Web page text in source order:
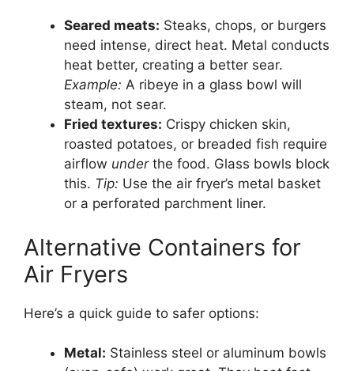
Seared meats: Steaks, chops, or burgers
need intense, direct heat. Metal conducts
heat better, creating a better sear.
Example: A ribeye in a glass bowl will
steam, not sear.
Fried textures: Crispy chicken skin,
roasted potatoes, or breaded fish require
airflow underthe food. Glass bowls block
this. Tip: Use the air fryer’s metal basket
or a perforated parchment liner.
Alternative Containers for
Air Fryers
Here’s a quick guide to safer options:
Metal: Stainless steel or aluminum bowls